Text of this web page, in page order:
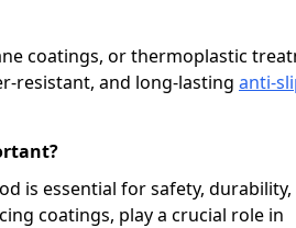
coatings, or thermoplastic
resistant, and long-lasting anti-
is essential for safety, durability,
coatings, play a crucial role in